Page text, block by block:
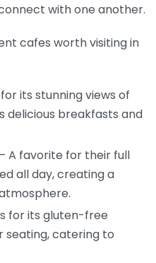
with one another.
cafes worth visiting in
its stunning views of
delicious breakfasts and
– A favorite for their full
all day, creating a
for its gluten-free
seating, catering to